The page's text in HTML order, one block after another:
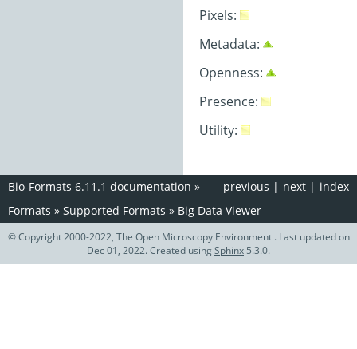
Pixels:
Metadata:
Openness:
Presence:
Utility:
index
next |
previous |
Bio-Formats 6.11.1 documentation »
Formats » Supported Formats » Big Data Viewer
© Copyright 2000-2022, The Open Microscopy Environment . Last updated on
Dec 01, 2022. Created usingSphinx 5.3.0.